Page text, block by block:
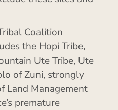
Coalition
the Hopi Tribe,
Ute Tribe, Ute
of Zuni, strongly
Land Management
premature